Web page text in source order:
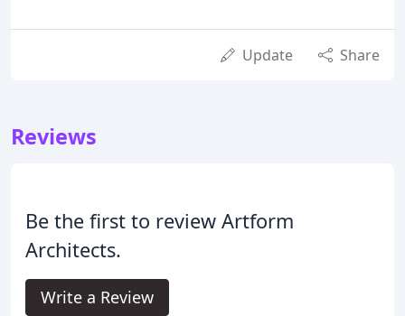
Update Share
Reviews
Be the first to review Artform
Architects.
Write a Review